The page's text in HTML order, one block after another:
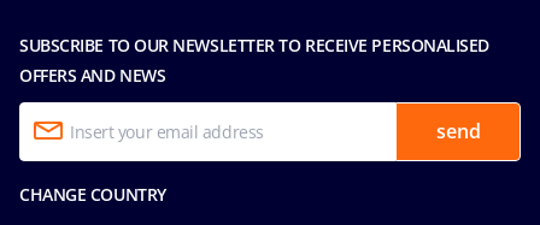
SUBSCRIBE TO OUR NEWSLETTER TO RECEIVE PERSONALISED
OFFERS AND NEWS
send
CHANGE COUNTRY